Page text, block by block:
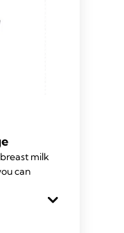
milk
can